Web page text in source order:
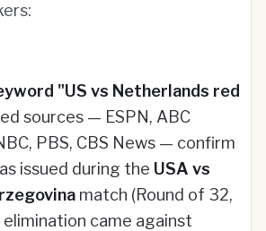
"US vs Netherlands red
sources — ESPN, ABC
PBS, CBS News — confirm
issued during the USA vs
match (Round of 32,
elimination came against